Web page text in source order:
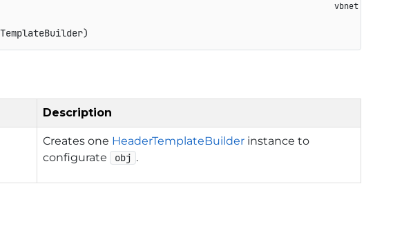
Description
Creates one HeaderTemplateBuilder instance to
configurate
obj .